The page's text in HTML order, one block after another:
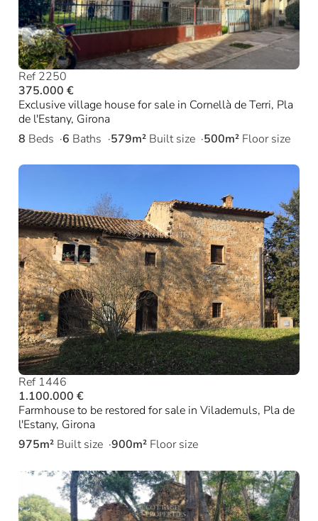
Ref 2250
375.000 €
Exclusive village house for sale in Cornellà de Terri, Pla
de l'Estany, Girona
8 Beds 6 Baths 579m² Built size 500m² Floor size
Ref 1446
1.100.000 €
Farmhouse to be restored for sale in Vilademuls, Pla de
l'Estany, Girona
975m² Built size 900m² Floor size